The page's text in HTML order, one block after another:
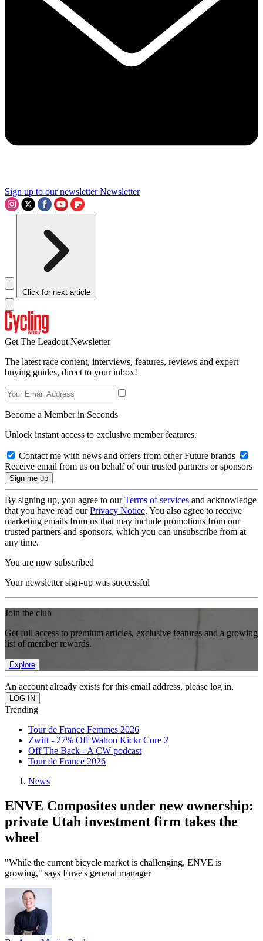
Sign up to our newsletter Newsletter
Click for next article
Get The Leadout Newsletter
The latest race content, interviews, features, reviews and expert
buying guides, direct to your inbox!
Become a Member in Seconds
Unlock instant access to exclusive member features.
Contact me with news and offers from other Future brands
Receive email from us on behalf of our trusted partners or sponsors
By signing up, you agree to ourTerms of services and acknowledge
that you have read ourPrivacy Notice. You also agree to receive
marketing emails from us that may include promotions from our
trusted partners and sponsors, which you can unsubscribe from at
any time.
You are now subscribed
Your newsletter sign-up was successful
Join the club
Get full access to premium articles, exclusive features and a growing
list of member rewards.
Explore
An account already exists for this email address, please log in.
Trending
Tour de France Femmes 2026
Zwift - 27% Off Wahoo Kickr Core 2
Off The Back - A CW podcast
Tour de France 2026
News
ENVE Composites under new ownership:
private Utah investment firm takes the
wheel
"While the current bicycle market is challenging, ENVE is
growing," says Enve's general manager